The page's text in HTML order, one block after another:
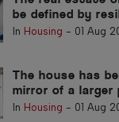
be defined by
location
In Housing - 01 Aug
The house has
mirror of a larger
Portugal
In Housing - 01 Aug